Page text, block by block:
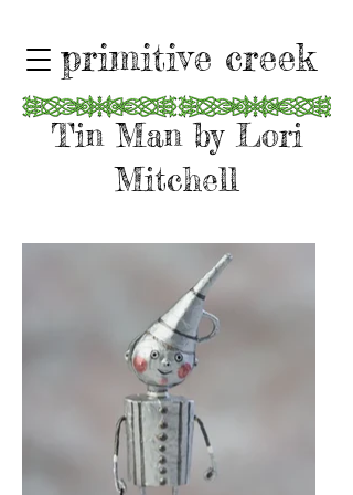
primitive creek
Tin Man by Lori
Mitchell